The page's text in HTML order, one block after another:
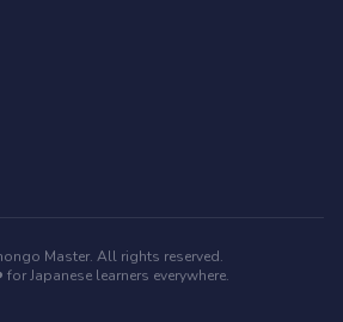
Master. All rights reserved.
Japanese learners everywhere.